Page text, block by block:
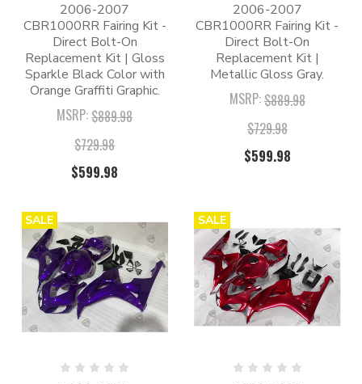
2006-2007
CBR1000RR Fairing Kit -
Direct Bolt-On
Replacement Kit | Gloss
Sparkle Black Color with
Orange Graffiti Graphic.
MSRP:$889.98
$729.98
$599.98
2006-2007
CBR1000RR Fairing Kit -
Direct Bolt-On
Replacement Kit |
Metallic Gloss Gray.
MSRP:$889.98
$729.98
$599.98
SALE SALE